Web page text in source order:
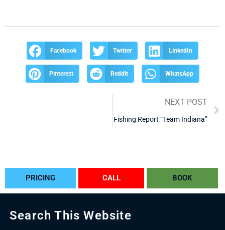
Facebook Twitter LinkedIn
Pinterest Reddit WhatsApp
NEXT POST
Fishing Report “Team Indiana”
PRICING CALL BOOK
Search This Website